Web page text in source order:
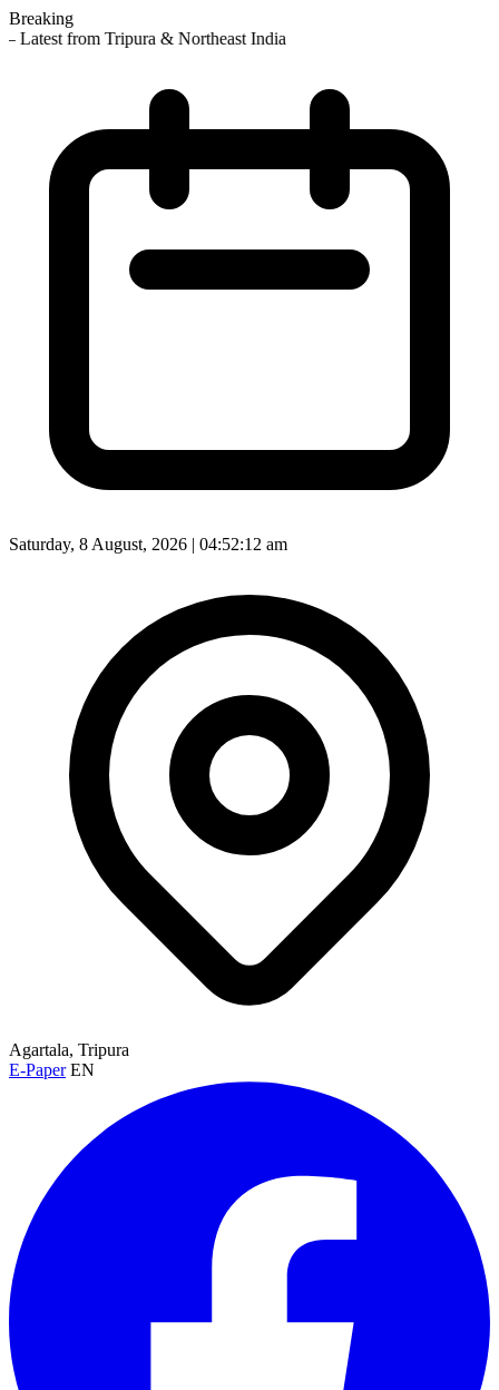
Breaking
Latest from Tripura & Northeast India
Saturday, 8 August, 2026 | 04:52:14 am
Agartala, Tripura
E-Paper EN